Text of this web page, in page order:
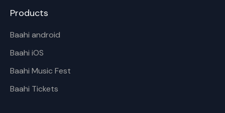
Products
Baahi android
Baahi iOS
Baahi Music Fest
Baahi Tickets